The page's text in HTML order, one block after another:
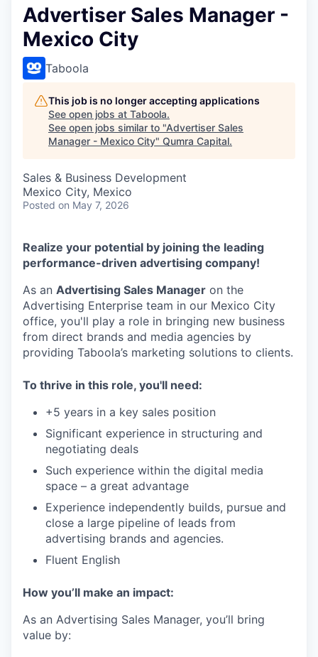
Advertiser Sales Manager -
Mexico City
Taboola
This job is no longer accepting applications
See open jobs at Taboola.
See open jobs similar to "Advertiser Sales
Manager - Mexico City" Qumra Capital.
Sales & Business Development
Mexico City, Mexico
Posted on May 7, 2026
Realize your potential by joining the leading
performance-driven advertising company!
As an Advertising Sales Manager on the
Advertising Enterprise team in our Mexico City
office, you'll play a role in bringing new business
from direct brands and media agencies by
providing Taboola’s marketing solutions to clients.
To thrive in this role, you'll need:
+5 years in a key sales position
Significant experience in structuring and
negotiating deals
Such experience within the digital media
space – a great advantage
Experience independently builds, pursue and
close a large pipeline of leads from
advertising brands and agencies.
Fluent English
How you’ll make an impact:
As an Advertising Sales Manager, you’ll bring
value by: